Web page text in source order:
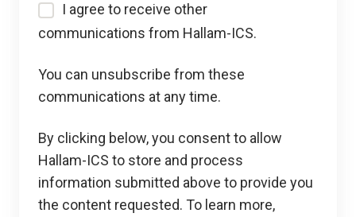
I agree to receive other
communications from Hallam-ICS.
You can unsubscribe from these
communications at any time.
By clicking below, you consent to allow
Hallam-ICS to store and process
information submitted above to provide you
the content requested. To learn more,